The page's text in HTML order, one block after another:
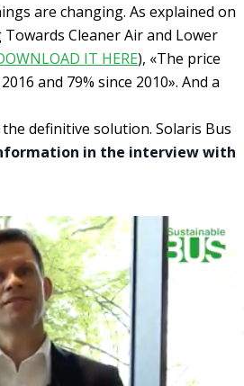
are changing. As explained on
Cleaner Air and Lower
IT HERE), «The price
and 79% since 2010». And a
definitive solution. Solaris Bus
in the interview with